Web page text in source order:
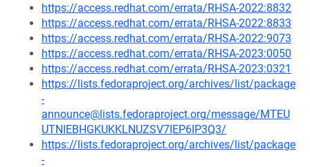
https://access.redhat.com/errata/RHSA-2022:8832
https://access.redhat.com/errata/RHSA-2022:8833
https://access.redhat.com/errata/RHSA-2022:9073
https://access.redhat.com/errata/RHSA-2023:0050
https://access.redhat.com/errata/RHSA-2023:0321
https://lists.fedoraproject.org/archives/list/package
-
announce@lists.fedoraproject.org/message/MTEU
UTNIEBHGKUKKLNUZSV7IEP6IP3Q3/
https://lists.fedoraproject.org/archives/list/package
-